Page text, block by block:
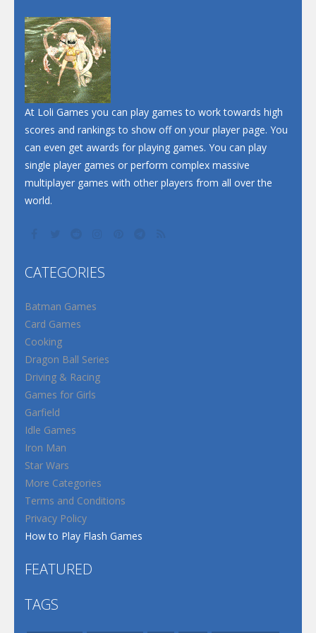
Dunk Challenge
Santa Soosiz
At Loli Games you can play games to work towards high
scores and rankings to show off on your player page. You
can even get awards for playing games. You can play
single player games or perform complex massive
multiplayer games with other players from all over the
world.
CATEGORIES
Batman Games
Card Games
Cooking
Dragon Ball Series
Driving & Racing
Games for Girls
Garfield
Idle Games
Iron Man
Star Wars
More Categories
Terms and Conditions
Privacy Policy
How to Play Flash Games
FEATURED
TAGS